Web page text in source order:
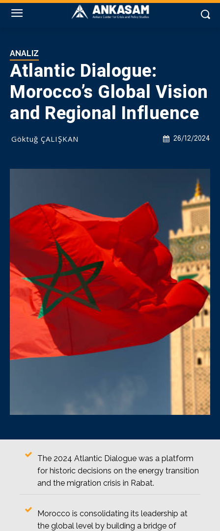
ANALIZ
Atlantic Dialogue:
Morocco’s Global Vision
and Regional Influence
26/12/2024
Göktuğ ÇALIŞKAN
The 2024 Atlantic Dialogue was a platform
for historic decisions on the energy transition
and the migration crisis in Rabat.
Morocco is consolidating its leadership at
the global level by building a bridge of